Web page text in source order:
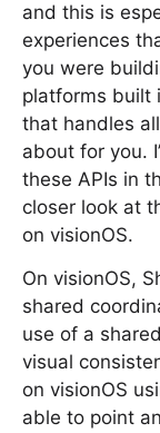
and this is
experiences
you were
platforms built
that handles
about for you.
these APIs in
closer look at
on visionOS.
On visionOS,
shared
use of a
visual
on visionOS
able to point